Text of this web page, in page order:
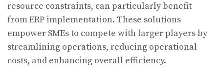
resource constraints, can particularly benefit
from ERP implementation. These solutions
empower SMEs to compete with larger players by
streamlining operations, reducing operational
costs, and enhancing overall efficiency.